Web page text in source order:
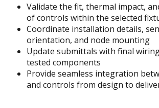
Validate the fit, thermal impact,
of controls within the selected
Coordinate installation details,
orientation, and node mounting
Update submittals with final
tested components
Provide seamless integration
and controls from design to